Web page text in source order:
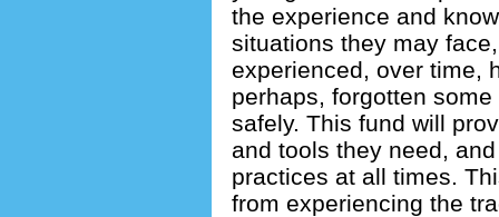
the experience and
situations they may
experienced, over time,
perhaps, forgotten
safely. This fund will
and tools they need,
practices at all times.
from experiencing the